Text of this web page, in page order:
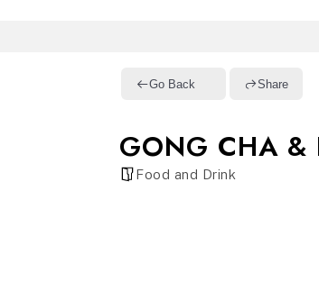
Go Back Share
GONG CHA &
Food and Drink